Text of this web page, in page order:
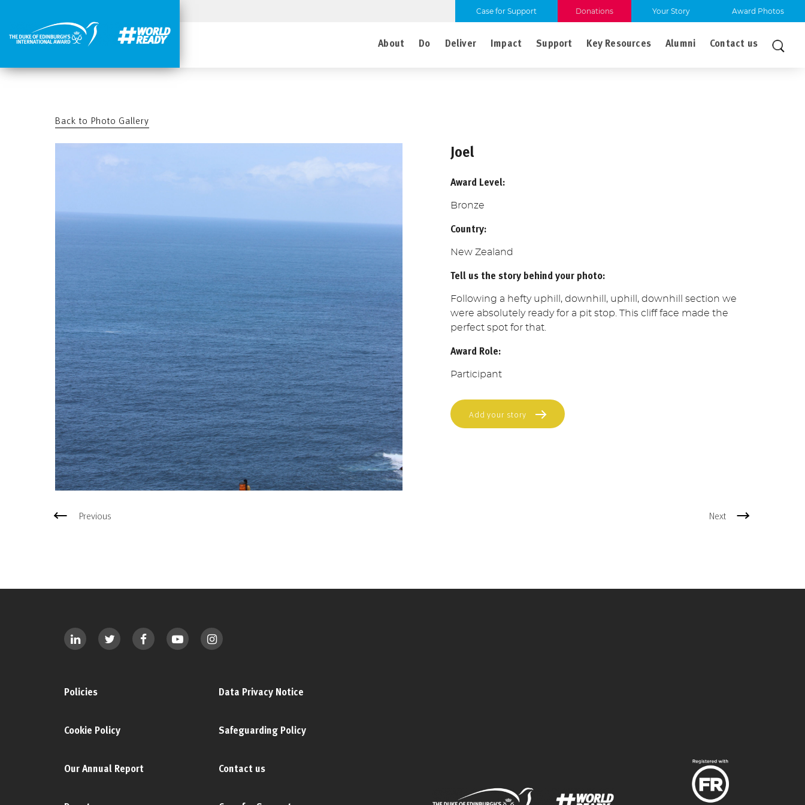
Case for Support Donations Your Story Award Photos
About Do Deliver Impact Support Key Resources Alumni Contact us
Back to Photo Gallery
Joel
Award Level:
Bronze
Country:
New Zealand
Tell us the story behind your photo:
Following a hefty uphill, downhill, uphill, downhill section we
were absolutely ready for a pit stop. This cliff face made the
perfect spot for that.
Award Role:
Participant
Add your story
Previous Next
Policies Data Privacy Notice
Cookie Policy Safeguarding Policy
Our Annual Report Contact us